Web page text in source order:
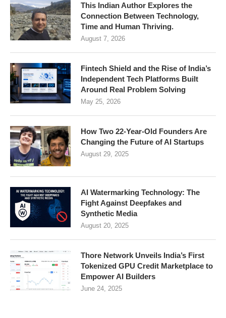
This Indian Author Explores the
Connection Between Technology,
Time and Human Thriving.
August 7, 2026
Fintech Shield and the Rise of India’s
Independent Tech Platforms Built
Around Real Problem Solving
May 25, 2026
How Two 22-Year-Old Founders Are
Changing the Future of AI Startups
August 29, 2025
AI Watermarking Technology: The
Fight Against Deepfakes and
Synthetic Media
August 20, 2025
Thore Network Unveils India’s First
Tokenized GPU Credit Marketplace to
Empower AI Builders
June 24, 2025